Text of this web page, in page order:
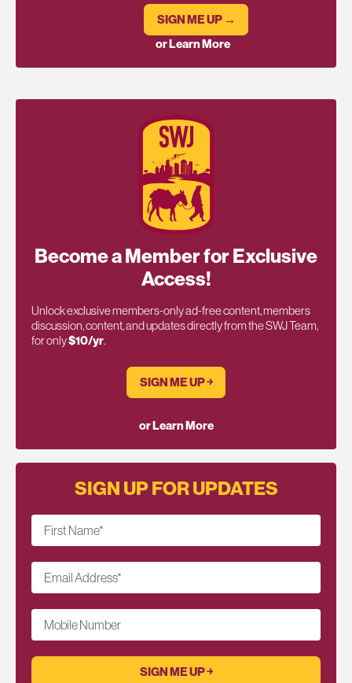
SIGN ME UP →
or Learn More
Become a Member for Exclusive
Access!
Unlock exclusive members-only ad-free content, members
discussion, content, and updates directly from the SWJ Team,
for only$10/yr.
SIGN ME UP ￫
or Learn More
SIGN UP FOR UPDATES
First Name*
Email Address*
Mobile Number